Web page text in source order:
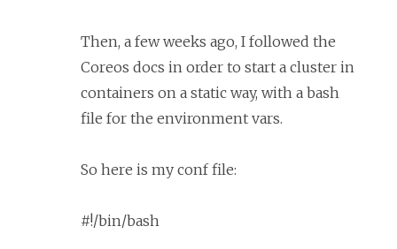
Then, a few weeks ago, I followed the
Coreos docs in order to start a cluster in
containers on a static way, with a bash
file for the environment vars.
So here is my conf file:
#!/bin/bash